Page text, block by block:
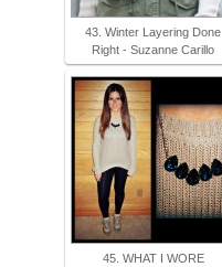
43. Winter Layering Done
Right - Suzanne Carillo
45. WHAT I WORE